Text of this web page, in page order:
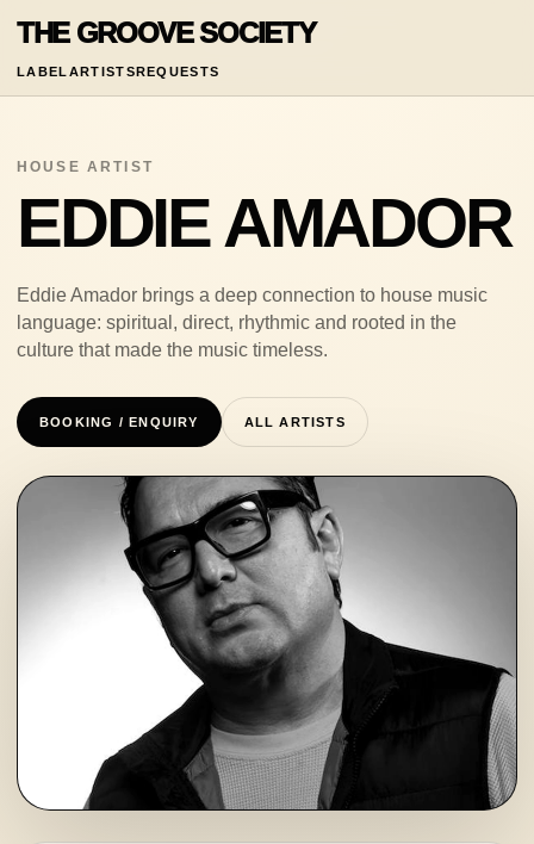
THE GROOVE SOCIETY
LABEL ARTISTSREQUESTS
HOUSE ARTIST
EDDIE AMADOR
Eddie Amador brings a deep connection to house music
language: spiritual, direct, rhythmic and rooted in the
culture that made the music timeless.
BOOKING / ENQUIRY ALL ARTISTS